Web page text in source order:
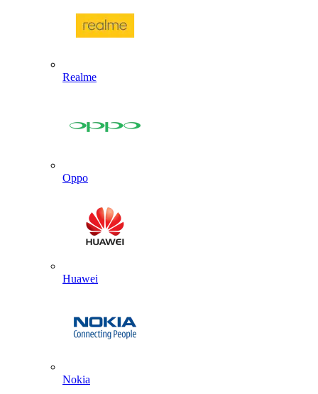
Realme
Oppo
Huawei
Nokia